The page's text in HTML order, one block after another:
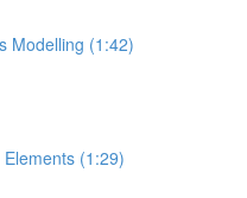
Modelling (1:42)
(1:29)